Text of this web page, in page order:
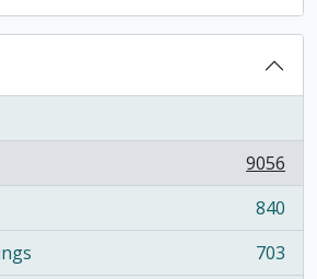
9056
840
703